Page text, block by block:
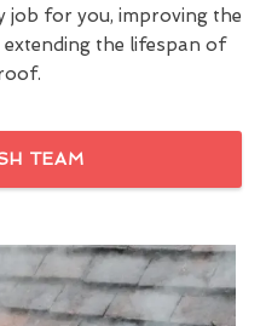
job for you, improving the
the lifespan of
TEAM